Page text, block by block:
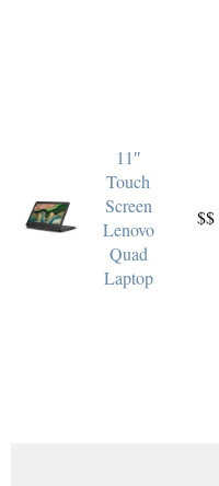
11″
Touch
Screen
Lenovo
Quad
Laptop
$$